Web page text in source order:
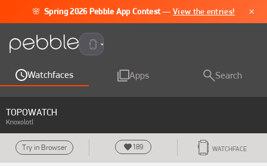
🌸 Spring 2026 Pebble App Contest —View the entries! ×
Pebble Time 2
Watchfaces Apps Search
TOPOWATCH
Knoxolotl
Try in Browser 189 WATCHFACE